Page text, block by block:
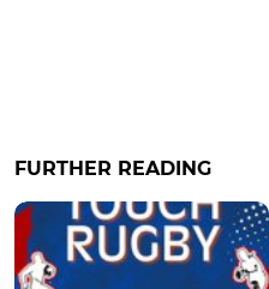
FURTHER READING